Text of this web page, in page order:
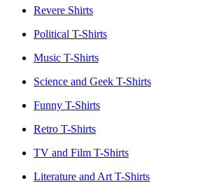
Revere Shirts
Political T-Shirts
Music T-Shirts
Science and Geek T-Shirts
Funny T-Shirts
Retro T-Shirts
TV and Film T-Shirts
Literature and Art T-Shirts